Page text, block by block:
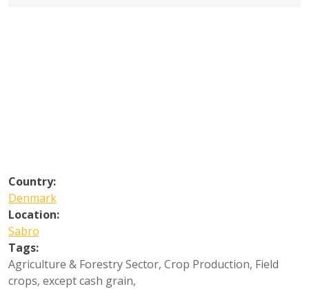
Country:
Denmark
Location:
Sabro
Tags:
Agriculture & Forestry Sector, Crop Production, Field
crops, except cash grain,